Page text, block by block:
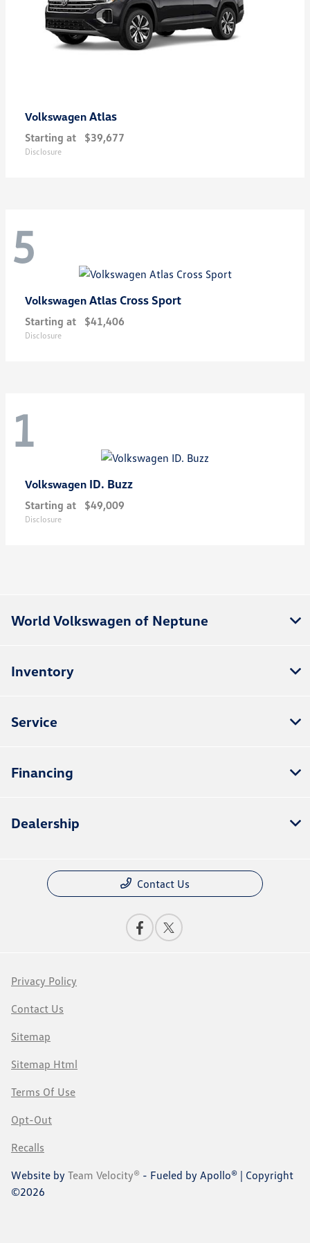
Volkswagen Atlas
Starting at $39,677
Disclosure
5
Volkswagen Atlas Cross Sport
Starting at $41,406
Disclosure
1
Volkswagen ID. Buzz
Starting at $49,009
Disclosure
World Volkswagen of Neptune
Inventory
Service
Financing
Dealership
Contact Us
Privacy Policy
Contact Us
Sitemap
Sitemap Html
Terms Of Use
Opt-Out
Recalls
Website by Team Velocity® - Fueled by Apollo® | Copyright
©2026